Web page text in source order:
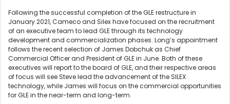
Following the successful completion of the GLE restructure in
January 2021, Cameco and Silex have focused on the recruitment
of an executive team to lead GLE through its technology
development and commercialization phases. Long’s appointment
follows the recent selection of James Dobchuk as Chief
Commercial Officer and President of GLE in June. Both of these
executives will report to the board of GLE, and their respective areas
of focus will see Steve lead the advancement of the SILEX
technology, while James will focus on the commercial opportunities
for GLE in the near-term and long-term.